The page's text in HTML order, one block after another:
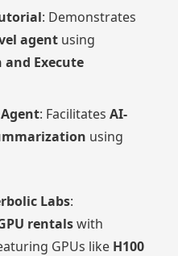
: Demonstrates
agent using
and Execute
: FacilitatesAI-
using
Labs:
rentalswith
GPUs like H100